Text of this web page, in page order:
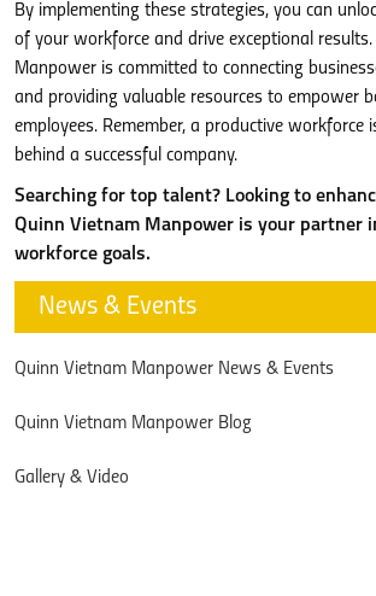
By implementing these strategies, you can
of your workforce and drive exceptional
Manpower is committed to connecting
and providing valuable resources to empower
employees. Remember, a productive workforce
behind a successful company.
Searching for top talent? Looking to
Quinn Vietnam Manpower is your partner
workforce goals.
News & Events
Quinn Vietnam Manpower News & Events
Quinn Vietnam Manpower Blog
Gallery & Video